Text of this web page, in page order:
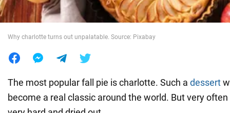
World
Why charlotte turns out unpalatable. Source: Pixabay
The most popular fall pie is charlotte. Such a dessert
become a real classic around the world. But very